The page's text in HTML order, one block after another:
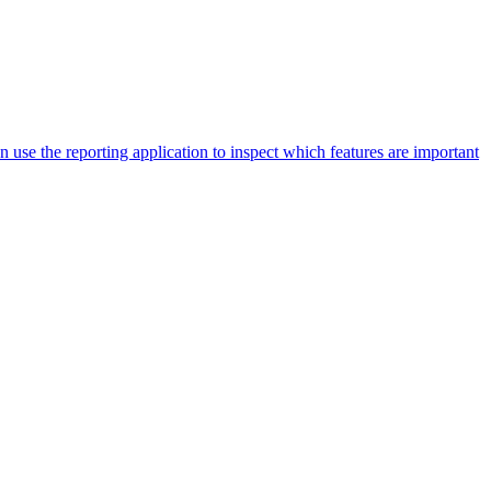
use the reporting application to inspect which features are important